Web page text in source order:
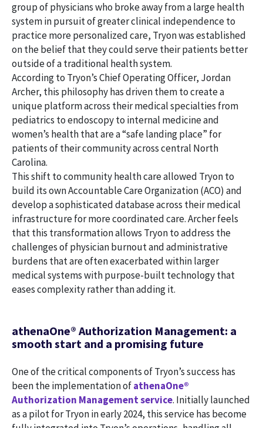
group of physicians who broke away from a large health
system in pursuit of greater clinical independence to
practice more personalized care, Tryon was established
on the belief that they could serve their patients better
outside of a traditional health system.
According to Tryon’s Chief Operating Officer, Jordan
Archer, this philosophy has driven them to create a
unique platform across their medical specialties from
pediatrics to endoscopy to internal medicine and
women’s health that are a “safe landing place” for
patients of their community across central North
Carolina.
This shift to community health care allowed Tryon to
build its own Accountable Care Organization (ACO) and
develop a sophisticated database across their medical
infrastructure for more coordinated care. Archer feels
that this transformation allows Tryon to address the
challenges of physician burnout and administrative
burdens that are often exacerbated within larger
medical systems with purpose-built technology that
eases complexity rather than adding it.
athenaOne® Authorization Management: a
smooth start and a promising future
One of the critical components of Tryon’s success has
been the implementation ofathenaOne®
Authorization Management service. Initially launched
as a pilot for Tryon in early 2024, this service has become